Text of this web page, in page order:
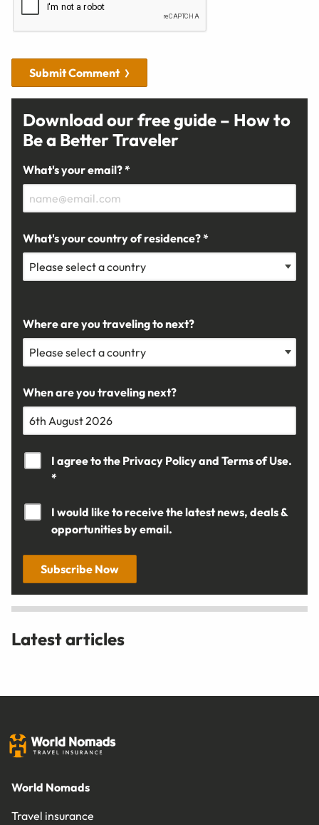
Submit Comment
Download our free guide – How to
Be a Better Traveler
What's your email? *
What's your country of residence? *
Where are you traveling to next?
When are you traveling next?
I agree to the Privacy Policyand Terms of Use.
*
I would like to receive the latest news, deals &
opportunities by email.
Subscribe Now
Latest articles
World Nomads
Travel insurance